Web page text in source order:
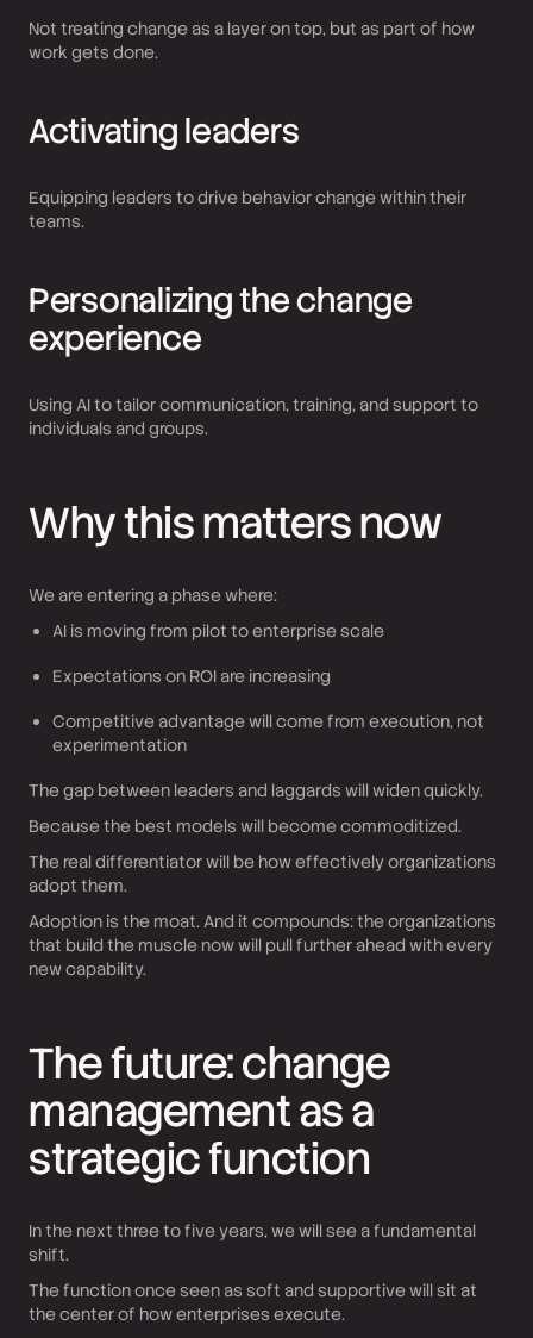
Not treating change as a layer on top, but as part of how
work gets done.
Activating leaders
Equipping leaders to drive behavior change within their
teams.
Personalizing the change
experience
Using AI to tailor communication, training, and support to
individuals and groups.
Why this matters now
We are entering a phase where:
AI is moving from pilot to enterprise scale
Expectations on ROI are increasing
Competitive advantage will come from execution, not
experimentation
The gap between leaders and laggards will widen quickly.
Because the best models will become commoditized.
The real differentiator will be how effectively organizations
adopt them.
Adoption is the moat. And it compounds: the organizations
that build the muscle now will pull further ahead with every
new capability.
The future: change
management as a
strategic function
In the next three to five years, we will see a fundamental
shift.
The function once seen as soft and supportive will sit at
the center of how enterprises execute.